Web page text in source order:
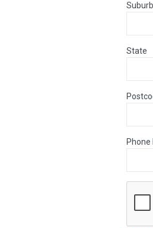
Suburb
State